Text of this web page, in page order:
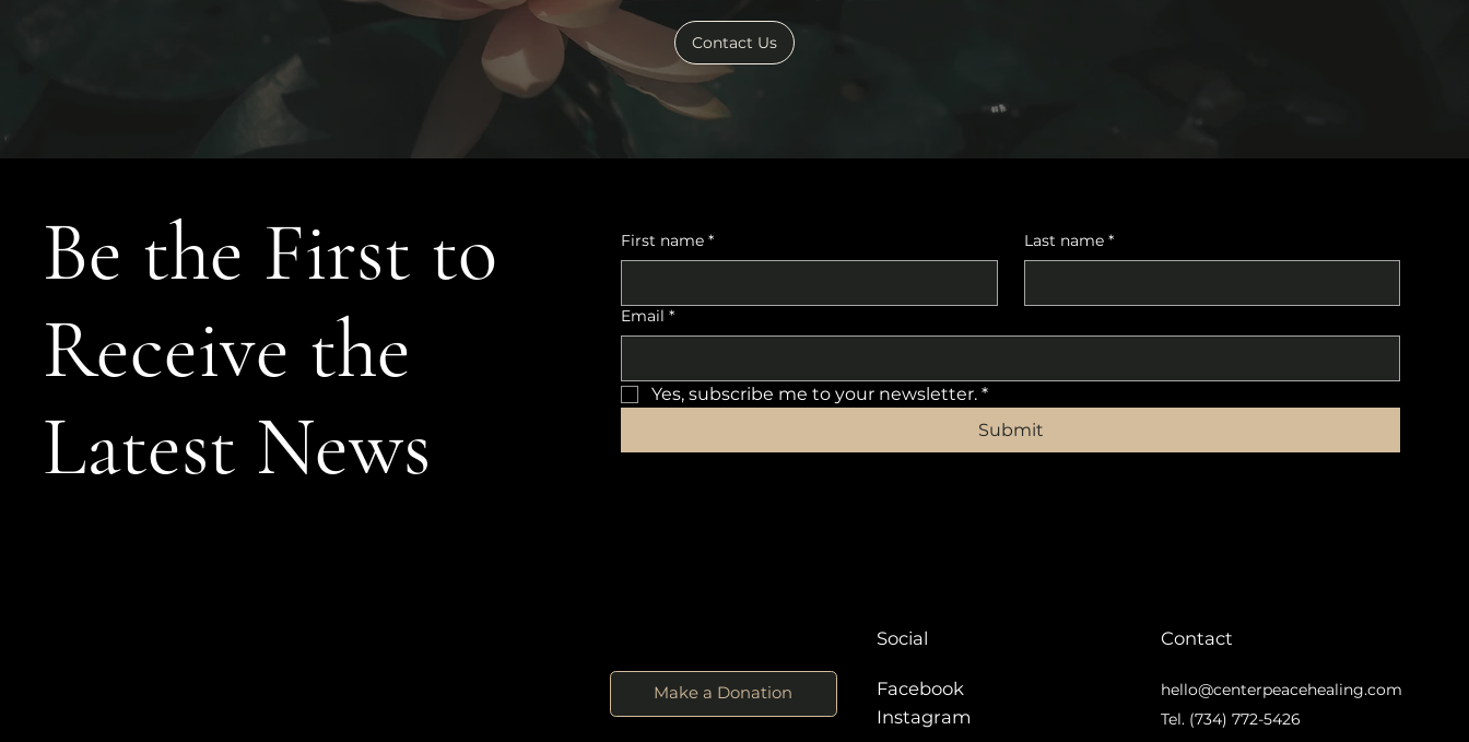
Contact Us
Be the First to
Receive the
Latest News
First name * Last name *
Email *
Yes, subscribe me to your newsletter. *
Submit
Make a Donation
Social
Facebook
Instagram
Contact
hello@centerpeacehealing.com
Tel. (734) 772-5426